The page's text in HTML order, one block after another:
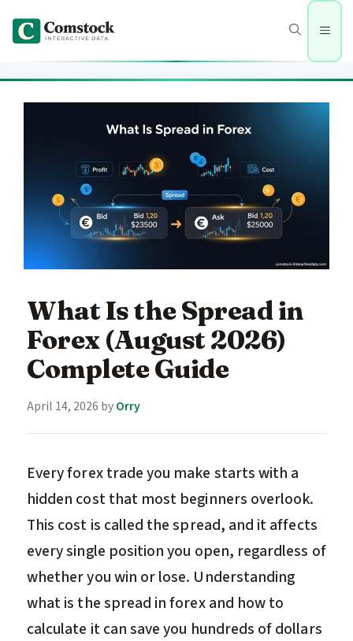
content
Menu
What Is the Spread in
Forex (August 2026)
Complete Guide
April 14, 2026 byOrry
Every forex trade you make starts with a
hidden cost that most beginners overlook.
This cost is called the spread, and it affects
every single position you open, regardless of
whether you win or lose. Understanding
what is the spread in forex and how to
calculate it can save you hundreds of dollars